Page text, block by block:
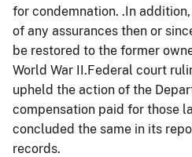
for condemnation. .In
of any assurances then or
be restored to the former
World War II.Federal court
upheld the action of the
compensation paid for those
concluded the same in its
records.